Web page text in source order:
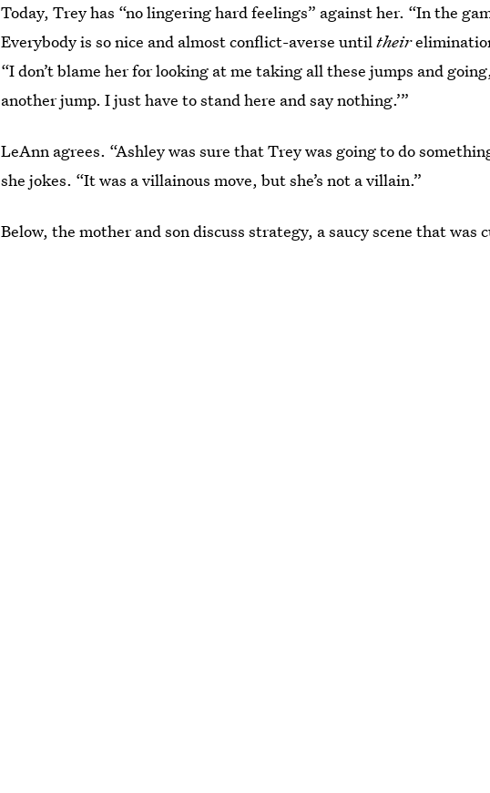
Today, Trey has “no lingering hard feelings” against her. “In the
Everybody is so nice and almost conflict-averse untiltheir
“I don’t blame her for looking at me taking all these jumps and
another jump. I just have to stand here and say nothing.’”
LeAnn agrees. “Ashley was sure that Trey was going to do
she jokes. “It was a villainous move, but she’s not a villain.”
Below, the mother and son discuss strategy, a saucy scene that